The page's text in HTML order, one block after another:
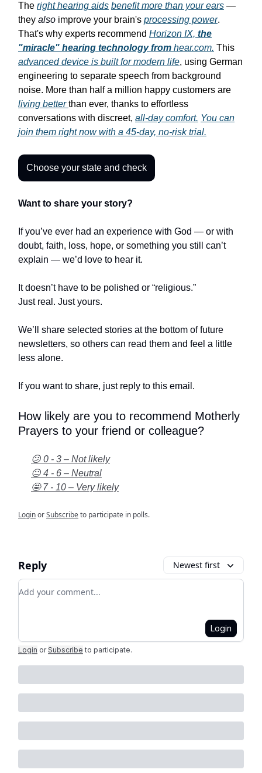
The right hearing aids benefit more than your ears —
they also improve your brain's processing power.
That's why experts recommend Horizon IX, the
"miracle" hearing technology from hear.com. This
advanced device is built for modern life, using German
engineering to separate speech from background
noise. More than half a million happy customers are
living betterthan ever, thanks to effortless
conversations with discreet, all-day comfort. You can
join them right now with a 45-day, no-risk trial.
Choose your state and check
Want to share your story?
If you’ve ever had an experience with God — or with
doubt, faith, loss, hope, or something you still can’t
explain — we’d love to hear it.
It doesn’t have to be polished or “religious.”
Just real. Just yours.
We’ll share selected stories at the bottom of future
newsletters, so others can read them and feel a little
less alone.
If you want to share, just reply to this email.
How likely are you to recommend Motherly
Prayers to your friend or colleague?
😕 0 - 3 – Not likely
😐 4 - 6 – Neutral
🤩 7 - 10 – Very likely
LoginorSubscribeto participate in polls.
Reply Newest first
Add your comment
Login
Login or Subscribe to participate.